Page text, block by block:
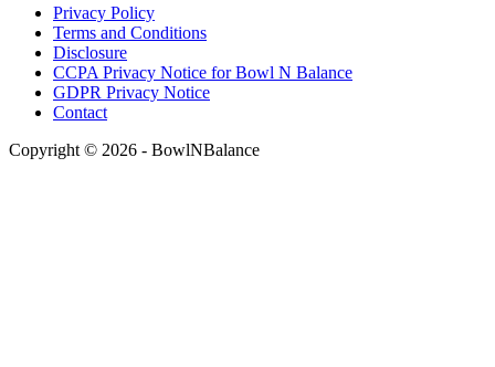
Privacy Policy
Terms and Conditions
Disclosure
CCPA Privacy Notice for Bowl N Balance
GDPR Privacy Notice
Contact
Copyright © 2026 - BowlNBalance